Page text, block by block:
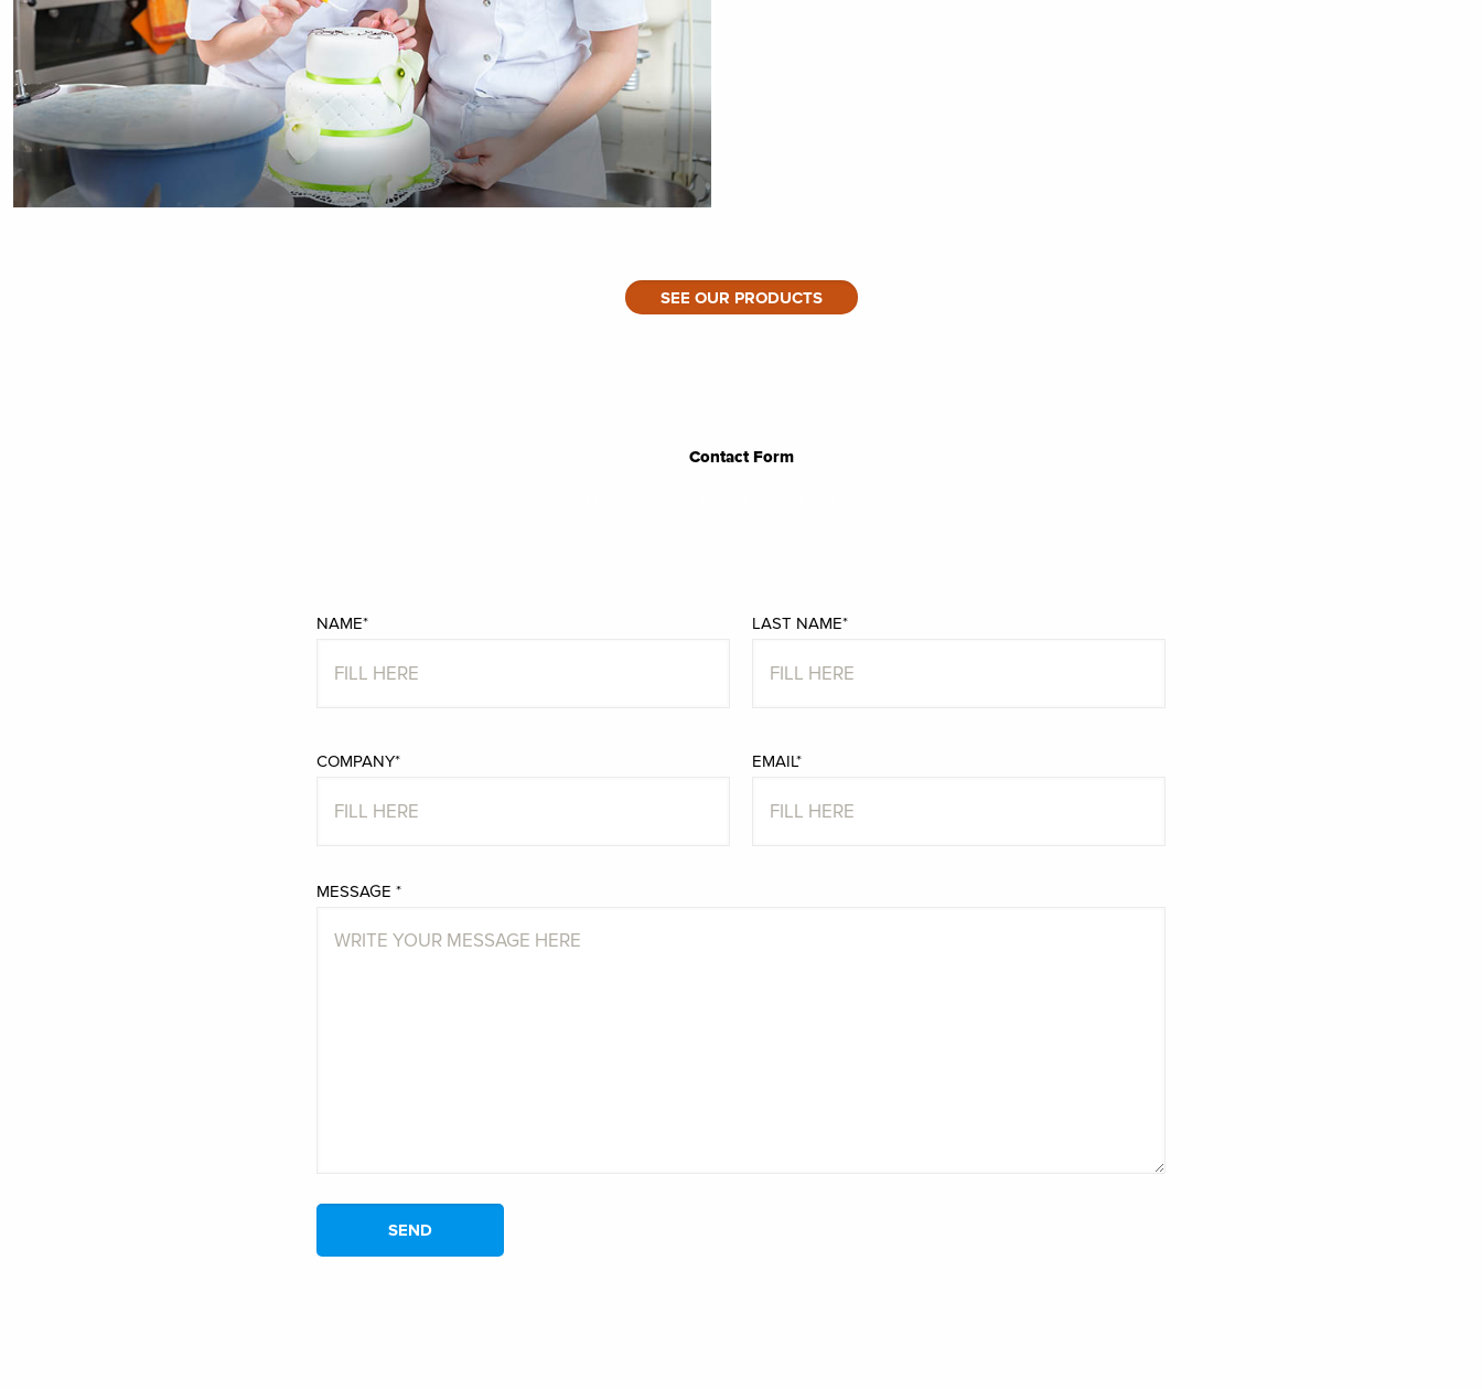
SEE OUR PRODUCTS
Contact Form
NAME*
COMPANY*
LAST NAME*
EMAIL*
MESSAGE *